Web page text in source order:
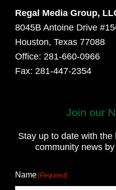
Regal Media Group,
8045B Antoine Drive
Houston, Texas 77088
Office: 281-660-0966
Fax: 281-447-2354
Join our
Stay up to date with the
community news
Name(Required)
Last